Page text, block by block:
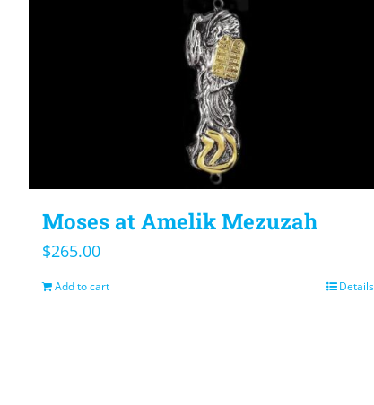
Moses at Amelik Mezuzah
$265.00
Add to cart Details